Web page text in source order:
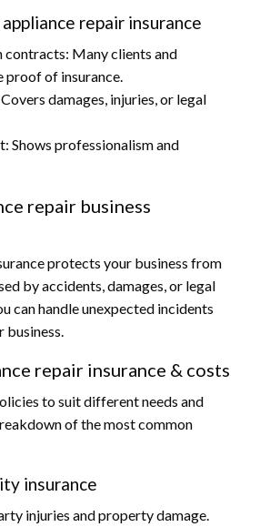
repair insurance
contracts: Many clients and
proof of insurance.
damages, injuries, or legal
Shows professionalism and
repair business
protects your business from
by accidents, damages, or legal
can handle unexpected incidents
repair insurance & costs
to suit different needs and
of the most common
insurance
injuries and property damage.